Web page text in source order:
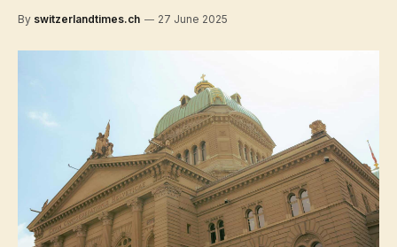
By switzerlandtimes.ch 27 June 2025